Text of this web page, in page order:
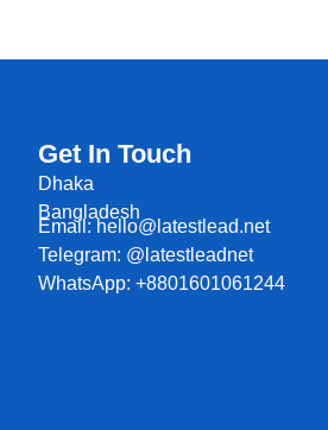
Get In Touch
Dhaka
Bangladesh
Email: hello@latestlead.net
Telegram: @latestleadnet
WhatsApp: +8801601061244